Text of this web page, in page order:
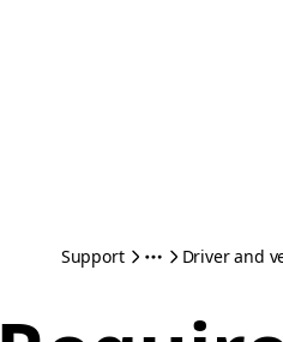
Support Driver and